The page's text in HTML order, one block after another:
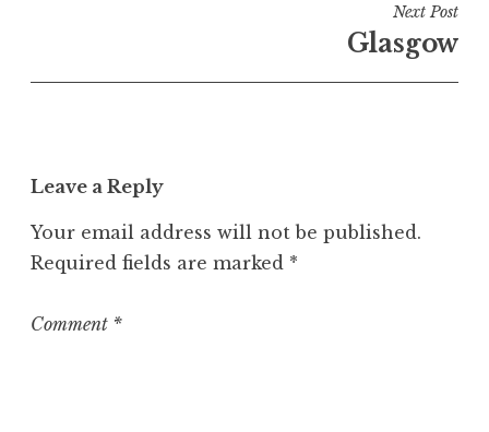
n
e
o
r
z
Next Post
Glasgow
Leave a Reply
Your email address will not be published.
Required fields are marked *
Comment *